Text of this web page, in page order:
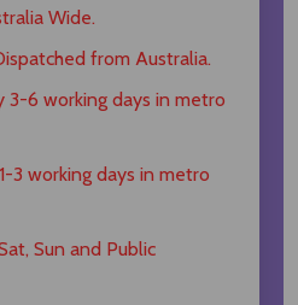
Wide.
from Australia.
3-6 working days in metro
3 working days in metro
Sun and Public